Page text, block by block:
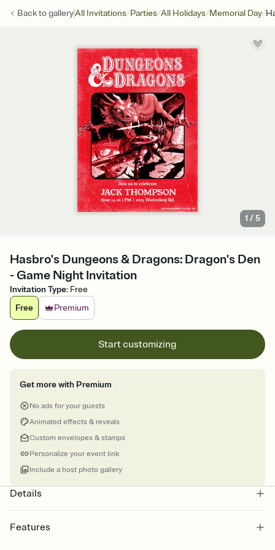
Back togalleryAll Invitations/Parties/All Holidays/Memorial Day/
1 /5
Hasbro's Dungeons & Dragons: Dragon's Den
- Game Night Invitation
Invitation Type: Free
Free
Premium
Start customizing
Get more with Premium
No ads for your guests
Animated effects & reveals
Custom envelopes & stamps
Personalize your event link
Include a host photo gallery
Details
Features